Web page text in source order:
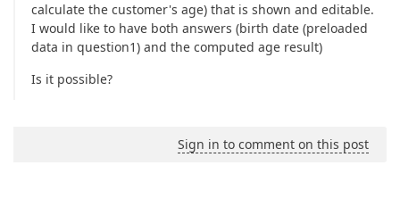
calculate the customer's age) that is shown and editable.
I would like to have both answers (birth date (preloaded
data in question1) and the computed age result)
Is it possible?
Sign in to comment on this post